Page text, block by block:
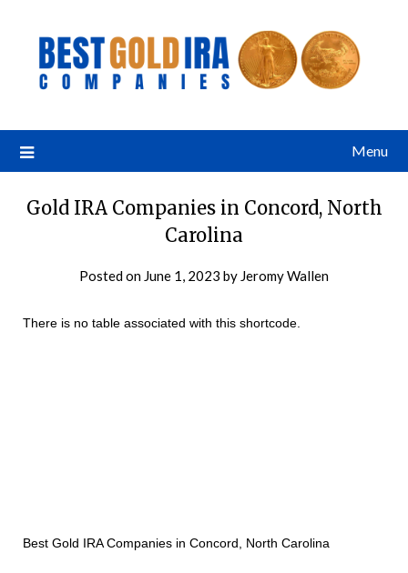
Menu
Gold IRA Companies in Concord, North
Carolina
Posted on June 1, 2023 by Jeromy Wallen
There is no table associated with this shortcode.
Best Gold IRA Companies in Concord, North Carolina